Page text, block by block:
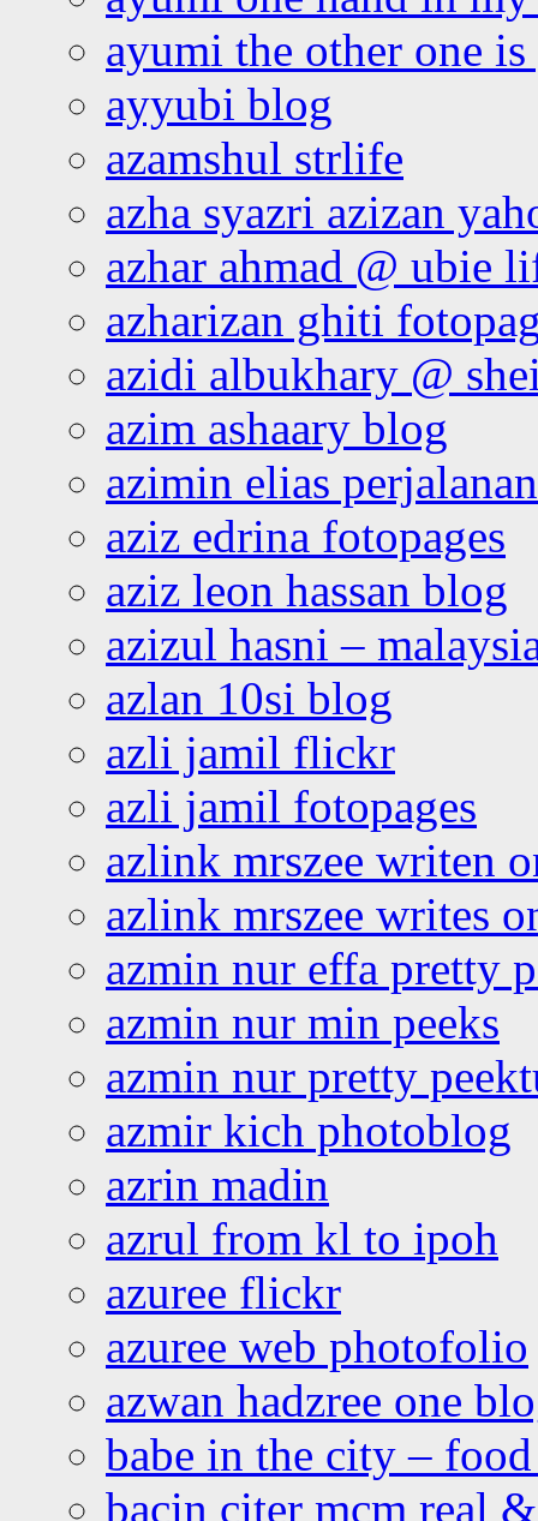
ayumi the other one
ayyubi blog
azamshul strlife
azha syazri azizan
azhar ahmad @ ubie
azharizan ghiti
azidi albukhary @
azim ashaary blog
azimin elias
aziz edrina fotopages
aziz leon hassan blog
azizul hasni –
azlan 10si blog
azli jamil flickr
azli jamil fotopages
azlink mrszee writen
azlink mrszee writes
azmin nur effa pretty
azmin nur min peeks
azmin nur pretty
azmir kich photoblog
azrin madin
azrul from kl to ipoh
azuree flickr
azuree web photofolio
azwan hadzree one
babe in the city –
bacin citer mcm real